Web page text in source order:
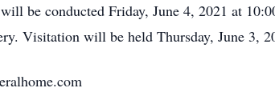
be conducted Friday, June 4, 2021 at
Visitation will be held Thursday, June 3,